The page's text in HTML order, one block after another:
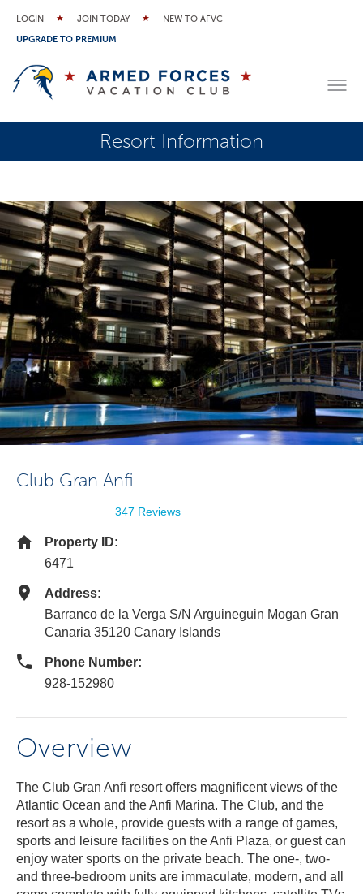
LOGIN JOIN TODAY
NEW TO AFVC
UPGRADE TO PREMIUM
Resort Information
Club Gran Anfi
347 Reviews
Property ID:
6471
Address:
Barranco de la Verga S/N Arguineguin Mogan Gran
Canaria 35120 Canary Islands
Phone Number:
928-152980
Overview
The Club Gran Anfi resort offers magnificent views of the
Atlantic Ocean and the Anfi Marina. The Club, and the
resort as a whole, provide guests with a range of games,
sports and leisure facilities on the Anfi Plaza, or guest can
enjoy water sports on the private beach. The one-, two-
and three-bedroom units are immaculate, modern, and all